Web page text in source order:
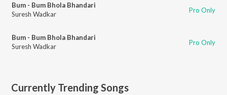
Bum - Bum Bhola Bhandari
Suresh Wadkar
Pro Only
Bum - Bum Bhola Bhandari
Suresh Wadkar
Pro Only
Currently Trending Songs